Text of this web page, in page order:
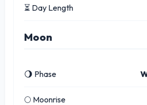
⏳ Day Length
Moon
🌖 Phase
🌕 Moonrise